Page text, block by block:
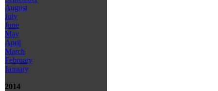
August
July
June
May
April
March
February
January
2014